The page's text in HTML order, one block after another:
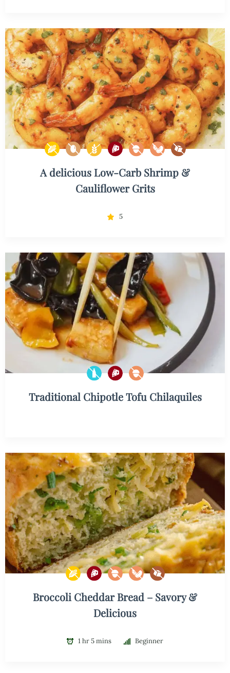
A delicious Low-Carb Shrimp &
Cauliflower Grits
5
Traditional Chipotle Tofu Chilaquiles
Broccoli Cheddar Bread – Savory &
Delicious
1 hr 5 mins Beginner